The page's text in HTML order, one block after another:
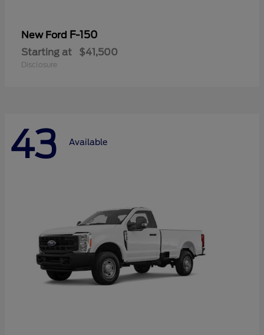
New Ford F-150
Starting at $41,500
Disclosure
43 Available